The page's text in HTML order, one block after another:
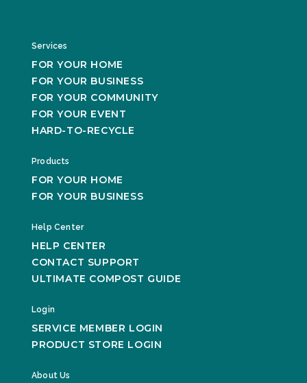
Services
FOR YOUR HOME
FOR YOUR BUSINESS
FOR YOUR COMMUNITY
FOR YOUR EVENT
HARD-TO-RECYCLE
Products
FOR YOUR HOME
FOR YOUR BUSINESS
Help Center
HELP CENTER
CONTACT SUPPORT
ULTIMATE COMPOST GUIDE
Login
SERVICE MEMBER LOGIN
PRODUCT STORE LOGIN
About Us